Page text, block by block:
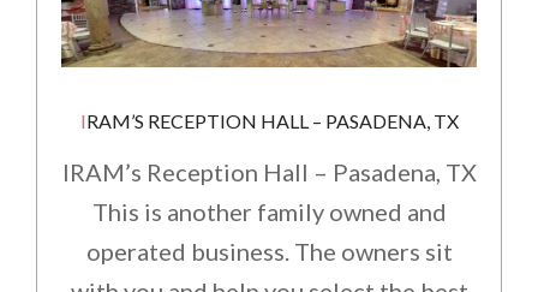
IRAM’S RECEPTION HALL – PASADENA, TX
IRAM’s Reception Hall – Pasadena, TX
This is another family owned and
operated business. The owners sit